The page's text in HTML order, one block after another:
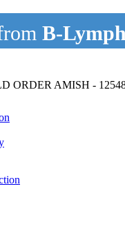
B-
ORDER AMISH -